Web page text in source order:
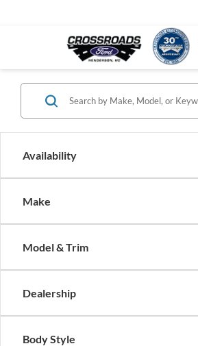
Availability
Make
Model & Trim
Dealership
Body Style